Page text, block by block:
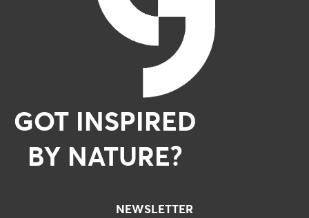
GOT INSPIRED
BY NATURE?
NEWSLETTER